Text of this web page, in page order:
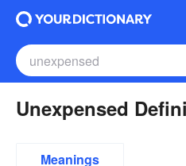
Unexpensed
Meanings